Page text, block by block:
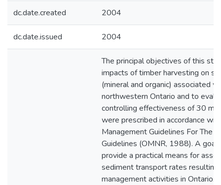
dc.date.created 2004
dc.date.issued 2004
The principal objectives of this
impacts of timber harvesting on
(mineral and organic) associated
northwestern Ontario and to
controlling effectiveness of 30 m
were prescribed in accordance
Management Guidelines For The
Guidelines (OMNR, 1988). A
provide a practical means for
sediment transport rates
management activities in Ontario.